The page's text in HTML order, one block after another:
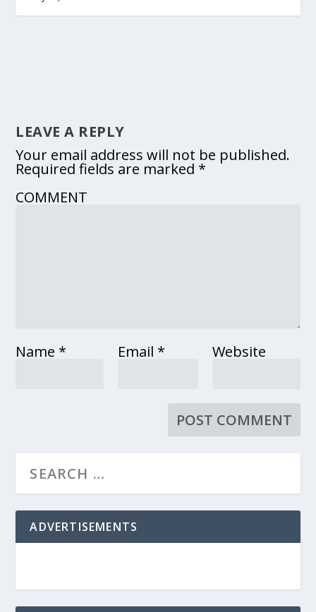
LEAVE A REPLY
Your email address will not be published.
Required fields are marked *
COMMENT
Name * Email * Website
ADVERTISEMENTS